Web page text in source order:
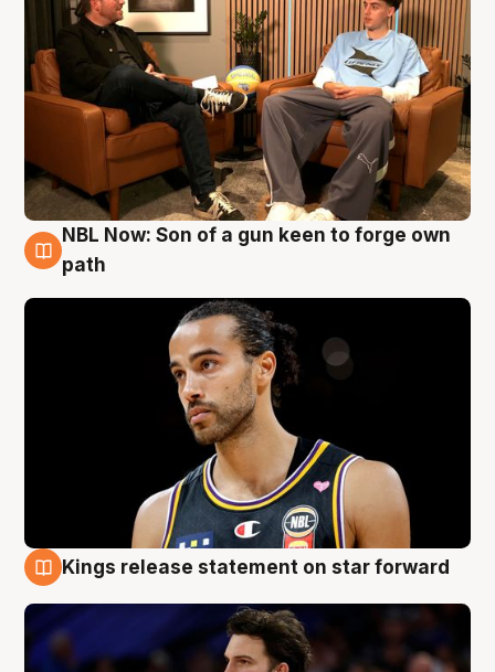
5 Aug
NBL Now: Son of a gun keen to forge own
path
4 Aug
Kings release statement on star forward